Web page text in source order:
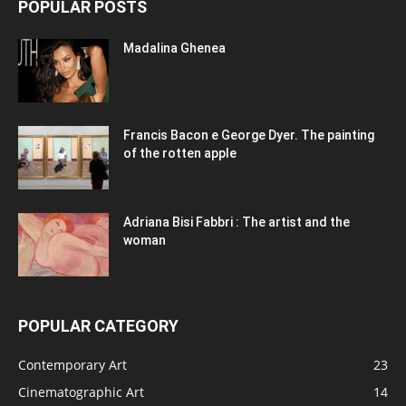
POPULAR POSTS
Madalina Ghenea
Francis Bacon e George Dyer. The painting
of the rotten apple
Adriana Bisi Fabbri : The artist and the
woman
POPULAR CATEGORY
Contemporary Art
23
Cinematographic Art
14